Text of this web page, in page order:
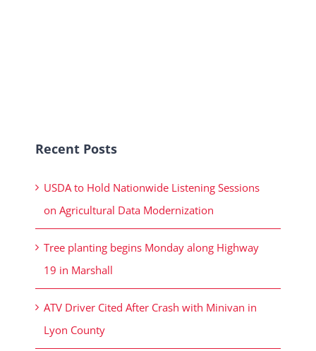
Recent Posts
USDA to Hold Nationwide Listening Sessions
on Agricultural Data Modernization
Tree planting begins Monday along Highway
19 in Marshall
ATV Driver Cited After Crash with Minivan in
Lyon County